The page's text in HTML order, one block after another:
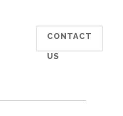
CONTACT
US